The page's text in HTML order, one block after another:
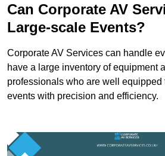
Can Corporate AV
Large-scale Events?
Corporate AV Services can handle
have a large inventory of equipment
professionals who are well
events with precision and efficiency.